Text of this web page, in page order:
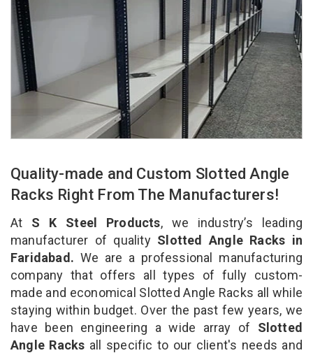
Quality-made and Custom Slotted Angle
Racks Right From The Manufacturers!
At S K Steel Products, we industry’s leading
manufacturer of qualitySlotted Angle Racks in
Faridabad. We are a professional manufacturing
company that offers all types of fully custom-
made and economical Slotted Angle Racks all while
staying within budget. Over the past few years, we
have been engineering a wide array of Slotted
Angle Racks all specific to our client's needs and